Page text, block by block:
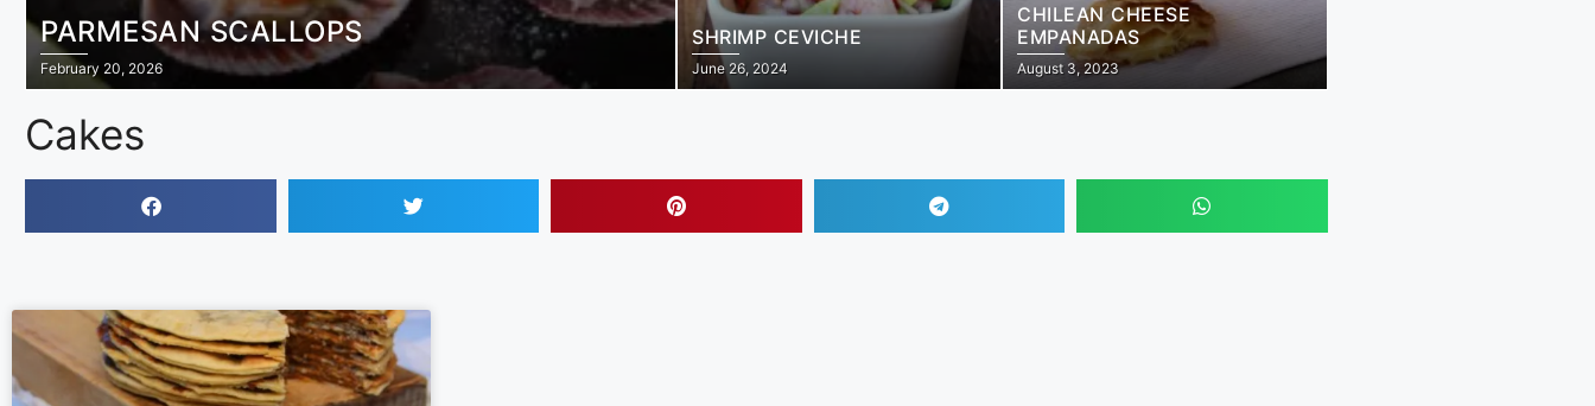
PARMESAN SCALLOPS
February 20, 2026
SHRIMP CEVICHE
June 26, 2024
CHILEAN CHEESE
EMPANADAS
August 3, 2023
Cakes